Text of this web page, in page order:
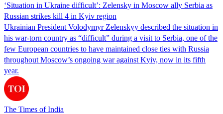
‘Situation in Ukraine difficult’: Zelensky in Moscow ally Serbia as
Russian strikes kill 4 in Kyiv region
Ukrainian President Volodymyr Zelenskyy described the situation in
his war-torn country as “difficult” during a visit to Serbia, one of the
few European countries to have maintained close ties with Russia
throughout Moscow’s ongoing war against Kyiv, now in its fifth
year.
The Times of India